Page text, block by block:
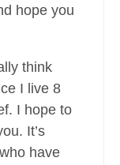
hope you
think
I live 8
I hope to
It’s
have